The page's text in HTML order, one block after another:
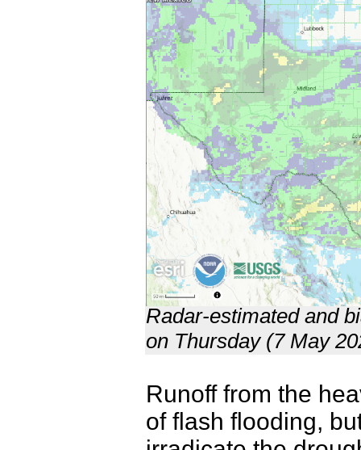
Radar-estimated and
on Thursday (7 May
Runoff from the
of flash flooding,